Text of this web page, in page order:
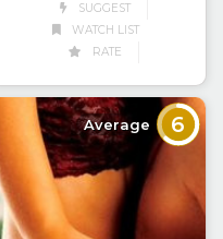
SUGGEST
WATCH LIST
RATE
Average 6